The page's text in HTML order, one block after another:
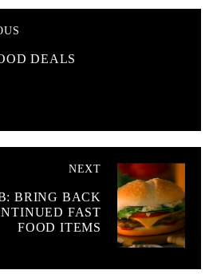
DEALS
NEXT
BRING BACK
FAST
FOOD ITEMS